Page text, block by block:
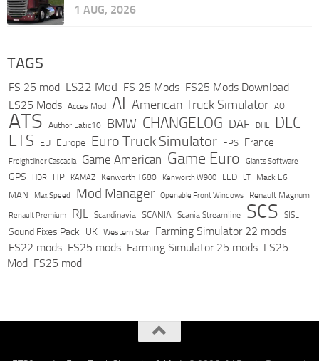
1 AUG, 2026
TAGS
FS 25 mod LS22 Mod FS 25 Mods FS25 Mods Download
LS25 Mods Acces Mod AI American Truck Simulator AO
ATS Author Latic10 BMW CHANGELOG DAF DHL DLC
ETS EU Europe Euro Truck Simulator FPS France
Freightliner Cascadia Game American Game Euro Giants Software
GPS HDR HP KAMAZ Kenworth T680 Kenworth W900 LED LT Mack E6
MAN Max Speed Mod Manager Openable Front Windows Renault Magnum
Renault Premium RJL Scandinavia SCANIA Scania Streamline SCS SISL
Sound Fixes Pack UK Western Star
Farming Simulator 22 mods
FS22 mods FS25 mods Farming Simulator 25 mods LS25
Mod FS25 mod